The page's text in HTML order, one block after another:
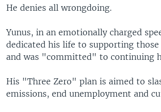
He denies all wrongdoing.
Yunus, in an emotionally charged
dedicated his life to supporting
and was "committed" to continuing
His "Three Zero" plan is aimed to
emissions, end unemployment and